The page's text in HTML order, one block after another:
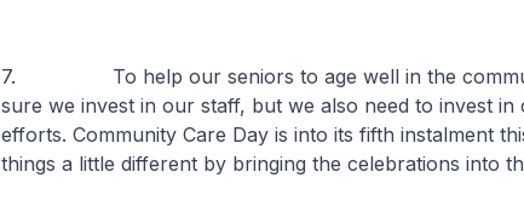
7. To help our seniors to age well in the
sure we invest in our staff, but we also need to invest
efforts. Community Care Day is into its fifth instalment
things a little different by bringing the celebrations into